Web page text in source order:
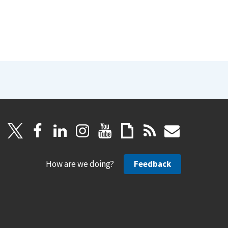
How are we doing? Feedback